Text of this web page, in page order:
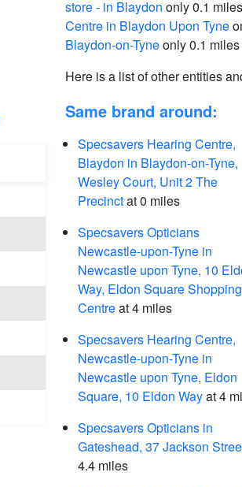
store - in Blaydon only 0.1
Centre in Blaydon Upon Tyne
Blaydon-on-Tyneonly 0.1
Here is a list of other entities
Same brand around:
Specsavers Hearing Centre,
Blaydon in Blaydon-on-Tyne,
Wesley Court, Unit 2 The
Precinctat 0 miles
Specsavers Opticians
Newcastle-upon-Tyne in
Newcastle upon Tyne, 10
Way, Eldon Square Shopping
Centreat 4 miles
Specsavers Hearing Centre,
Newcastle-upon-Tyne in
Newcastle upon Tyne, Eldon
Square, 10 Eldon Wayat 4
Specsavers Opticians in
Gateshead, 37 Jackson
4.4 miles